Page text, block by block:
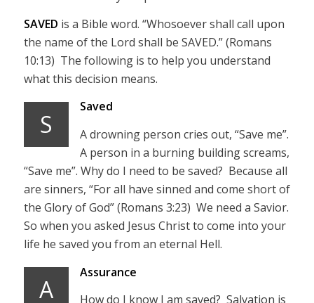
SAVED is a Bible word. “Whosoever shall call upon
the name of the Lord shall be SAVED.” (Romans
10:13) The following is to help you understand
what this decision means.
S
Saved
A drowning person cries out, “Save me”.
A person in a burning building screams,
“Save me”. Why do I need to be saved? Because all
are sinners, “For all have sinned and come short of
the Glory of God” (Romans 3:23) We need a Savior.
So when you asked Jesus Christ to come into your
life he saved you from an eternal Hell.
A
Assurance
How do I know I am saved? Salvation is